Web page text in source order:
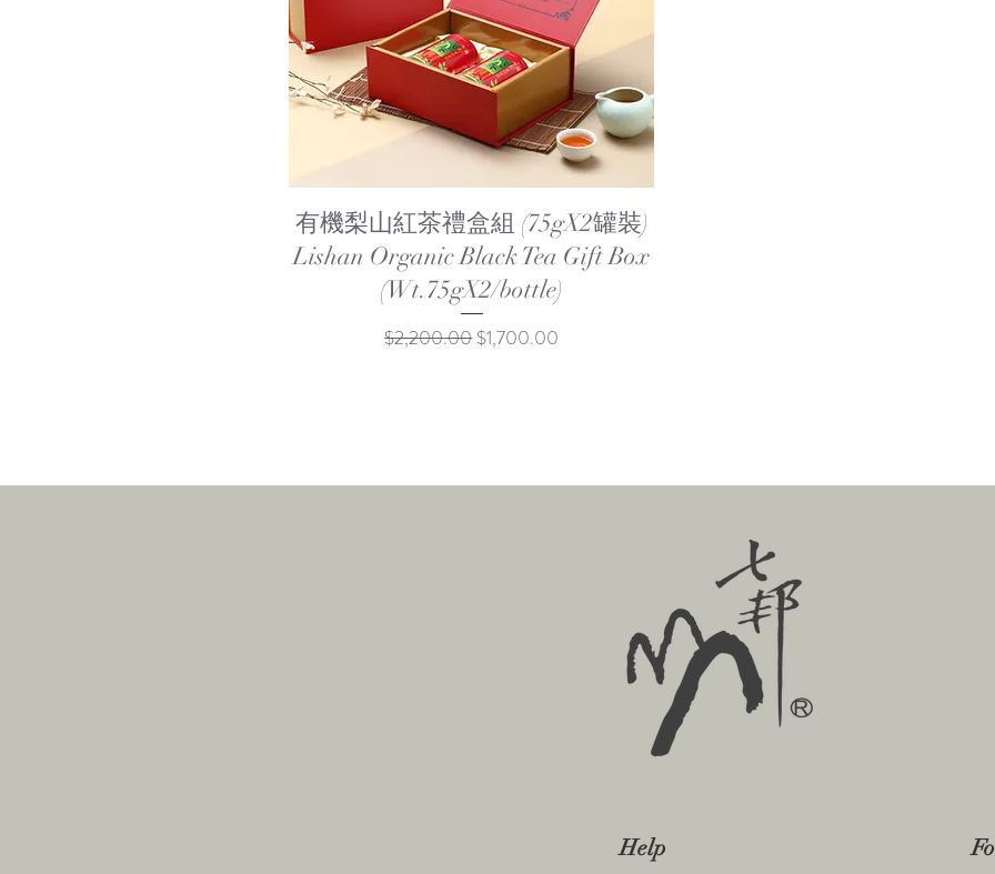
Quick View
有機梨山紅茶禮盒組 (75gX2罐裝)
Lishan Organic Black Tea Gift Box
(Wt.75gX2/bottle)
Regular Price
$2,200.00 Sale Price
$1,700.00
Help